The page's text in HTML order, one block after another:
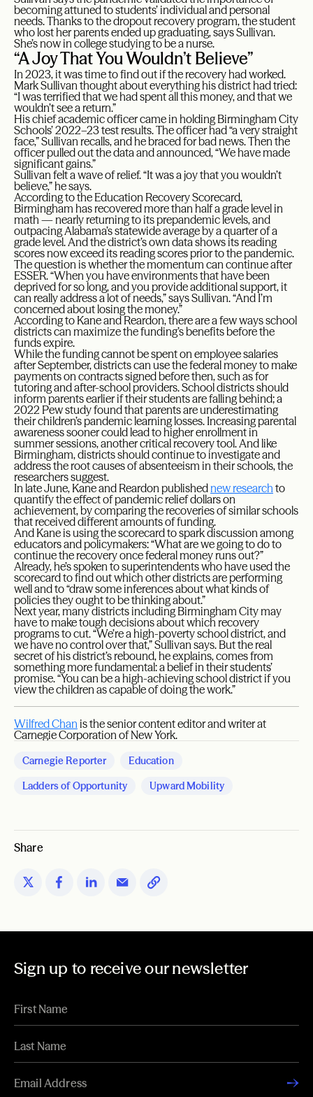
becoming attuned to students’ individual and personal
needs. Thanks to the dropout recovery program, the student
who lost her parents ended up graduating, says Sullivan.
She’s now in college studying to be a nurse.
“A Joy That You Wouldn’t Believe”
In 2023, it was time to find out if the recovery had worked.
Mark Sullivan thought about everything his district had tried:
“I was terrified that we had spent all this money, and that we
wouldn’t see a return.”
His chief academic officer came in holding Birmingham City
Schools’ 2022–23 test results. The officer had “a very straight
face,” Sullivan recalls, and he braced for bad news. Then the
officer pulled out the data and announced, “We have made
significant gains.”
Sullivan felt a wave of relief. “It was a joy that you wouldn’t
believe,” he says.
According to the Education Recovery Scorecard,
Birmingham has recovered more than half a grade level in
math — nearly returning to its prepandemic levels, and
outpacing Alabama’s statewide average by a quarter of a
grade level. And the district’s own data shows its reading
scores now exceed its reading scores prior to the pandemic.
The question is whether the momentum can continue after
ESSER. “When you have environments that have been
deprived for so long, and you provide additional support, it
can really address a lot of needs,” says Sullivan. “And I’m
concerned about losing the money.”
According to Kane and Reardon, there are a few ways school
districts can maximize the funding’s benefits before the
funds expire.
While the funding cannot be spent on employee salaries
after September, districts can use the federal money to make
payments on contracts signed before then, such as for
tutoring and after-school providers. School districts should
inform parents earlier if their students are falling behind; a
2022 Pew study found that parents are underestimating
their children’s pandemic learning losses. Increasing parental
awareness sooner could lead to higher enrollment in
summer sessions, another critical recovery tool. And like
Birmingham, districts should continue to investigate and
address the root causes of absenteeism in their schools, the
researchers suggest.
In late June, Kane and Reardon publishednew researchto
quantify the effect of pandemic relief dollars on
achievement, by comparing the recoveries of similar schools
that received different amounts of funding.
And Kane is using the scorecard to spark discussion among
educators and policymakers: “What are we going to do to
continue the recovery once federal money runs out?”
Already, he’s spoken to superintendents who have used the
scorecard to find out which other districts are performing
well and to “draw some inferences about what kinds of
policies they ought to be thinking about.”
Next year, many districts including Birmingham City may
have to make tough decisions about which recovery
programs to cut. “We’re a high-poverty school district, and
we have no control over that,” Sullivan says. But the real
secret of his district’s rebound, he explains, comes from
something more fundamental: a belief in their students’
promise. “You can be a high-achieving school district if you
view the children as capable of doing the work.”
Wilfred Chanis the senior content editor and writer at
Carnegie Corporation of New York.
Carnegie Reporter
Education
Ladders of Opportunity
Upward Mobility
Share
Sign up to receive our newsletter